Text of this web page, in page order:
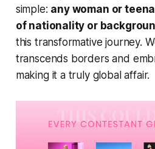
simple: any woman or
of nationality or
this transformative journey.
transcends borders and
making it a truly global affair.